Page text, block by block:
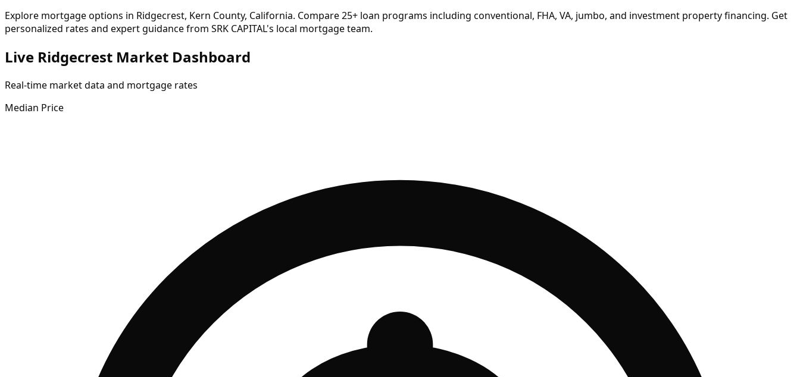
Explore mortgage options in Ridgecrest, Kern County, California. Compare25+ loan programs including conventional, FHA, VA, jumbo, and investment property financing. Get
personalized rates and expert guidance from SRK CAPITAL's local mortgage team.
Live Ridgecrest Market Dashboard
Real-time market data and mortgage rates
Median Price